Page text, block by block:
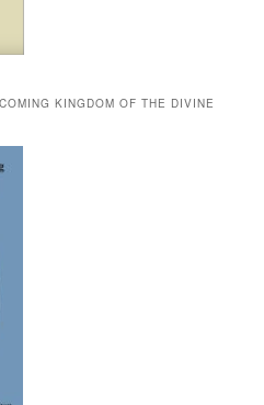
KINGDOM OF THE DIVINE